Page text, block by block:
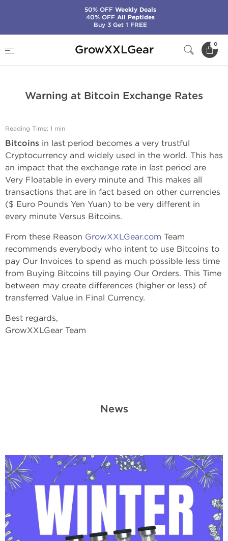
GrowXXLGear 0
Warning at Bitcoin Exchange Rates
Warning at Bitcoin Exchange Rates
Reading Time: 1 min
Bitcoins in last period becomes a very trustful
Cryptocurrency and widely used in the world. This has
an impact that the exchange rate in last period are
Very Floatable in every minute and This makes all
transactions that are in fact based on other currencies
($ Euro Pounds Yen Yuan) to be very different in
every minute Versus Bitcoins.
From these Reason GrowXXLGear.com Team
recommends everybody who intent to use Bitcoins to
pay Our Invoices to spend as much possible less time
from Buying Bitcoins till paying Our Orders. This Time
between may create differences (higher or less) of
transferred Value in Final Currency.
Best regards,
GrowXXLGear Team
News
50% OFFWeekly Deals
40% OFFAll Peptides
Buy 3 Get 1 FREE